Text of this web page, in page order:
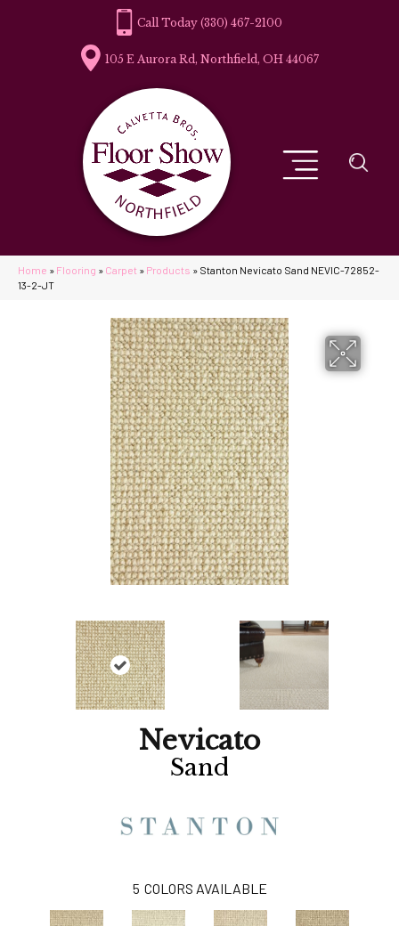
(330) 467-2100
105 E Aurora Rd, Northfield, OH 44067
Home » Flooring » Carpet » Products » Stanton Nevicato Sand NEVIC-72852-
13-2-JT
Nevicato
Sand
5 COLORS AVAILABLE